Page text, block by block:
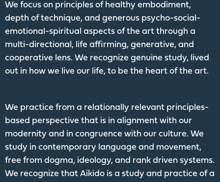
We focus on principles of healthy embodiment,
depth of technique, and generous psycho-social-
emotional-spiritual aspects of the art through a
multi-directional, life affirming, generative, and
cooperative lens. We recognize genuine study, lived
out in how we live our life, to be the heart of the art.
We practice from a relationally relevant principles-
based perspective that is in alignment with our
modernity and in congruence with our culture. We
study in contemporary language and movement,
free from dogma, ideology, and rank driven systems.
We recognize that Aikido is a study and practice of a